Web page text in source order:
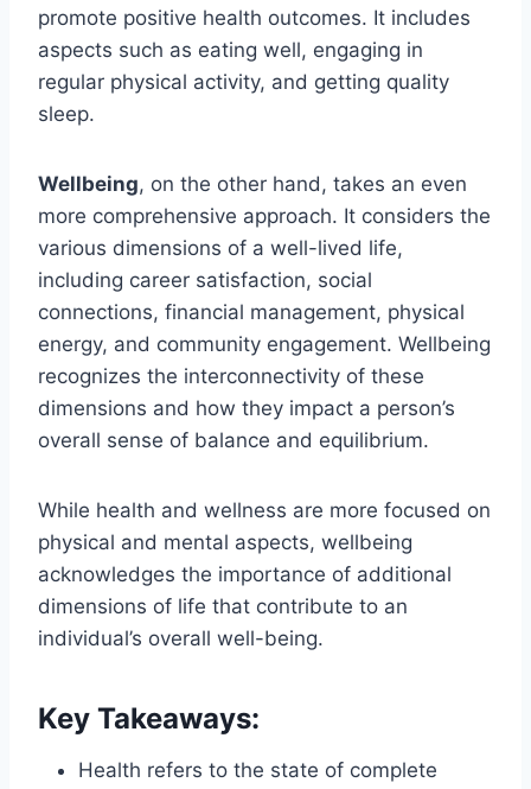
promote positive health outcomes. It includes
aspects such as eating well, engaging in
regular physical activity, and getting quality
sleep.
Wellbeing, on the other hand, takes an even
more comprehensive approach. It considers the
various dimensions of a well-lived life,
including career satisfaction, social
connections, financial management, physical
energy, and community engagement. Wellbeing
recognizes the interconnectivity of these
dimensions and how they impact a person’s
overall sense of balance and equilibrium.
While health and wellness are more focused on
physical and mental aspects, wellbeing
acknowledges the importance of additional
dimensions of life that contribute to an
individual’s overall well-being.
Key Takeaways:
Health refers to the state of complete